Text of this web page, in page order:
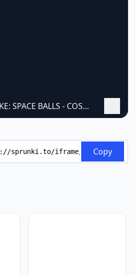
SPRUNKI RETAKE: SPACE BALLS - COSMIC MUSIC MOD
Copy